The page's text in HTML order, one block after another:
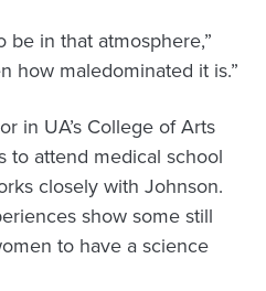
be in that atmosphere,”
how maledominated it is.”
in UA’s College of Arts
to attend medical school
closely with Johnson.
show some still
to have a science